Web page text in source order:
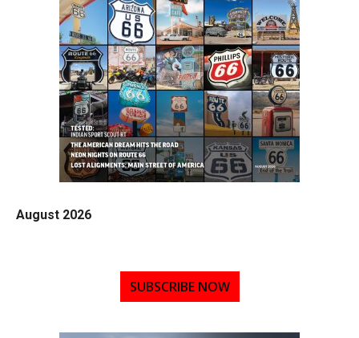
August 2026
SUBSCRIBE NOW